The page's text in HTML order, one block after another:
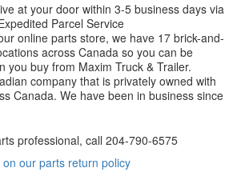
at your door within 3-5 business days via
Parcel Service
online parts store, we have 17 brick-and-
across Canada so you can be
you buy from Maxim Truck & Trailer.
company that is privately owned with
Canada. We have been in business since
professional, call 204-790-6575
our parts return policy